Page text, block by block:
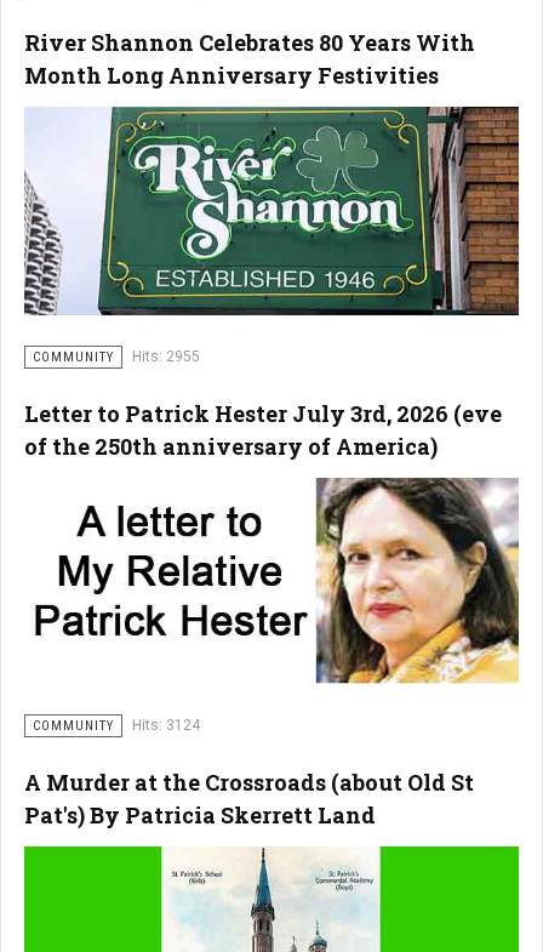
River Shannon Celebrates 80 Years With
Month Long Anniversary Festivities
COMMUNITY Hits: 2955
Letter to Patrick Hester July 3rd, 2026 (eve
of the 250th anniversary of America)
COMMUNITY Hits: 3124
A Murder at the Crossroads (about Old St
Pat's) By Patricia Skerrett Land